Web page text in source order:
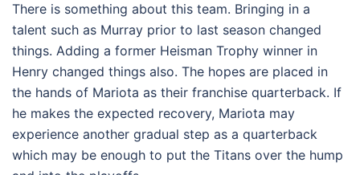
There is something about this team. Bringing in a
talent such as Murray prior to last season changed
things. Adding a former Heisman Trophy winner in
Henry changed things also. The hopes are placed in
the hands of Mariota as their franchise quarterback. If
he makes the expected recovery, Mariota may
experience another gradual step as a quarterback
which may be enough to put the Titans over the hump